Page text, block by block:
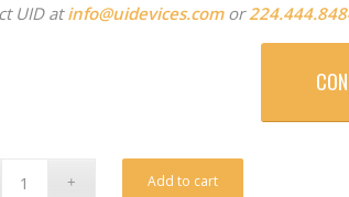
UID atinfo@uidevices.comor
Add to cart